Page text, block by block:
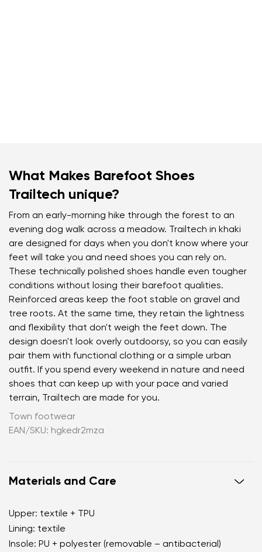
What Makes Barefoot Shoes
Trailtech unique?
From an early-morning hike through the forest to an
evening dog walk across a meadow. Trailtech in khaki
are designed for days when you don't know where your
feet will take you and need shoes you can rely on.
These technically polished shoes handle even tougher
conditions without losing their barefoot qualities.
Reinforced areas keep the foot stable on gravel and
tree roots. At the same time, they retain the lightness
and flexibility that don't weigh the feet down. The
design doesn't look overly outdoorsy, so you can easily
pair them with functional clothing or a simple urban
outfit. If you spend every weekend in nature and need
shoes that can keep up with your pace and varied
terrain, Trailtech are made for you.
Town footwear
EAN/SKU: hgkedr2mza
Materials and Care
Upper: textile + TPU
Lining: textile
Insole: PU + polyester (removable – antibacterial)